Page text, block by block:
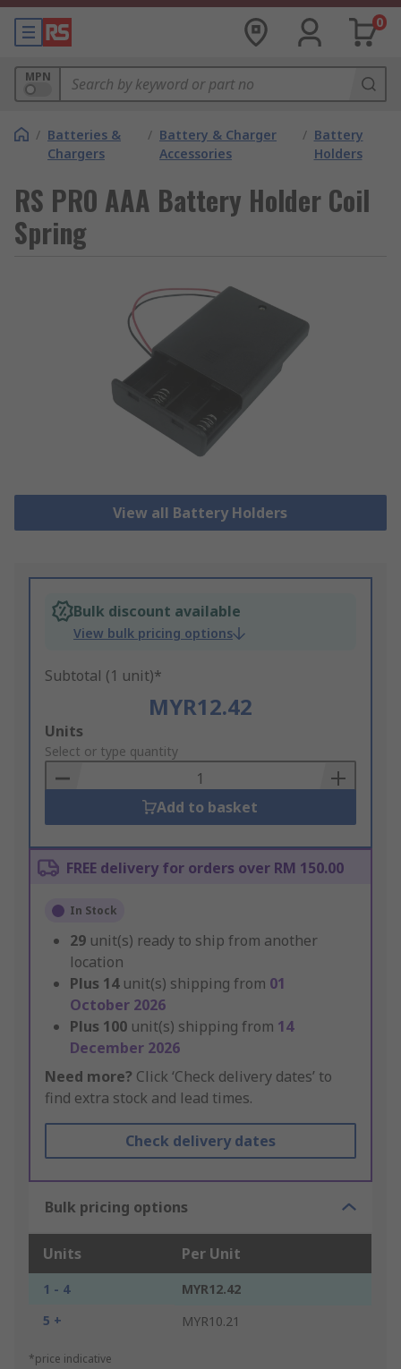
0
MPN
/ Batteries &
Chargers
/ Battery & Charger
Accessories
/ Battery
Holders
RS PRO AAA Battery Holder Coil
Spring
View all Battery Holders
Bulk discount available
View bulk pricing options
Subtotal (1 unit)*
MYR12.42
Add
to
Basket
Units
Select or type quantity
Add to basket
FREE delivery for orders over RM 150.00
In Stock
29 unit(s) ready to ship from another
location
Plus 14 unit(s) shipping from 01
October 2026
Plus 100 unit(s) shipping from 14
December 2026
Need more? Click ‘Check delivery dates’ to
find extra stock and lead times.
Check delivery dates
Bulk pricing options
Units Per Unit
1 - 4
MYR12.42
5 +
MYR10.21
*price indicative